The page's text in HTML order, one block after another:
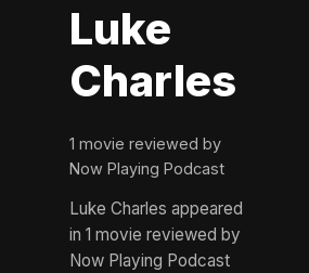
Luke
Charles
1 movie reviewed by
Now Playing Podcast
Luke Charles appeared
in 1 movie reviewed by
Now Playing Podcast